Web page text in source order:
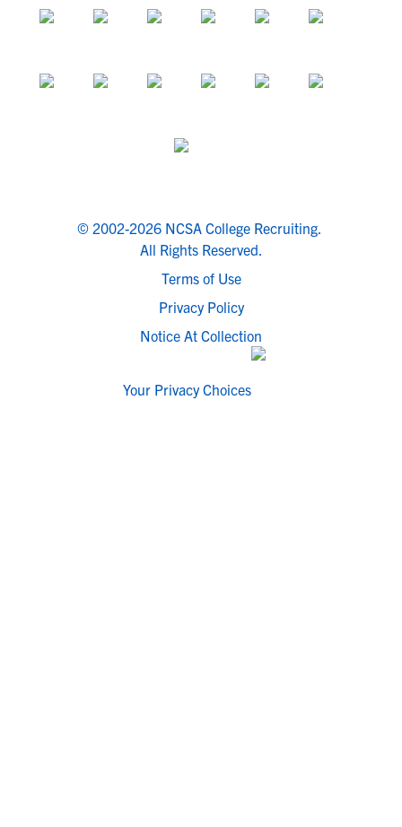
© 2002-2026 NCSA College Recruiting.
All Rights Reserved.
Terms of Use
Privacy Policy
Notice At Collection
Your Privacy Choices